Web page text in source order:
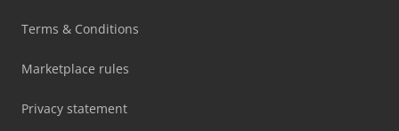
Terms & Conditions
Marketplace rules
Privacy statement